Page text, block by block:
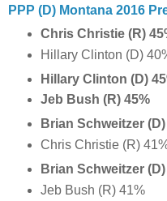
PPP (D) Montana 2016
Chris Christie (R)
Hillary Clinton (D)
Hillary Clinton (D)
Jeb Bush (R) 45%
Brian Schweitzer (D)
Chris Christie (R)
Brian Schweitzer(D)
Jeb Bush (R) 41%